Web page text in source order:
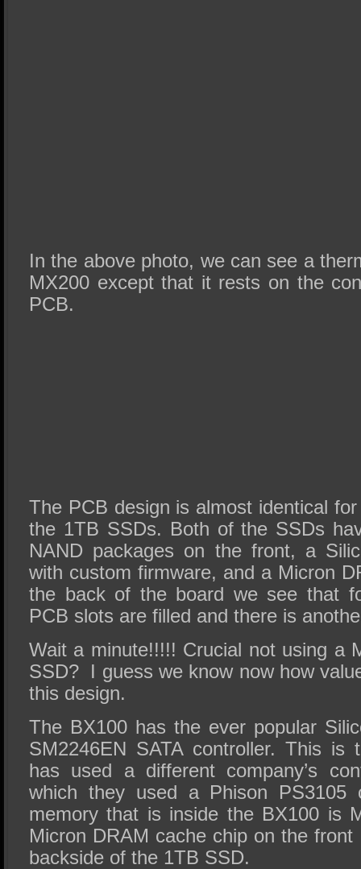
In the above photo, we can see a
MX200 except that it rests on the
PCB.
The PCB design is almost identical
the 1TB SSDs. Both of the SSDs
NAND packages on the front, a
with custom firmware, and a Micron
the back of the board we see that
PCB slots are filled and there is
Wait a minute!!!!! Crucial not using a
SSD? I guess we know now how
this design.
The BX100 has the ever popular
SM2246EN SATA controller. This is
has used a different company’s
which they used a Phison PS3105
memory that is inside the BX100 is
Micron DRAM cache chip on the
backside of the 1TB SSD.